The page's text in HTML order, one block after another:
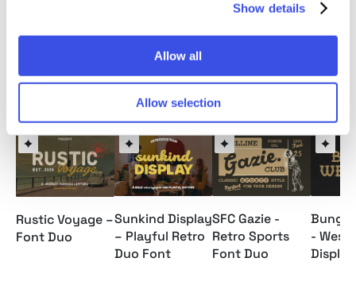
Show details
Allow all
Allow selection
Rustic Voyage –
Font Duo
Sunkind Display
– Playful Retro
Duo Font
SFC Gazie -
Retro Sports
Font Duo
Bungo
-